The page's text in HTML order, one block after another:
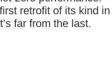
retrofit of its kind in
far from the last.